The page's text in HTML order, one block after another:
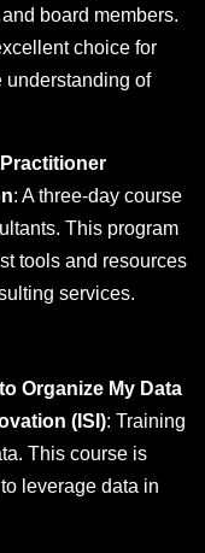
board members.
choice for
understanding of
: A three-day course
This program
tools and resources
services.
Organize My Data
(ISI): Training
This course is
leverage data in